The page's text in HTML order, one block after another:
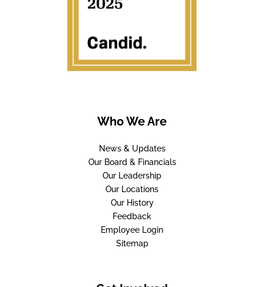
Who We Are
News & Updates
Our Board & Financials
Our Leadership
Our Locations
Our History
Feedback
Employee Login
Sitemap